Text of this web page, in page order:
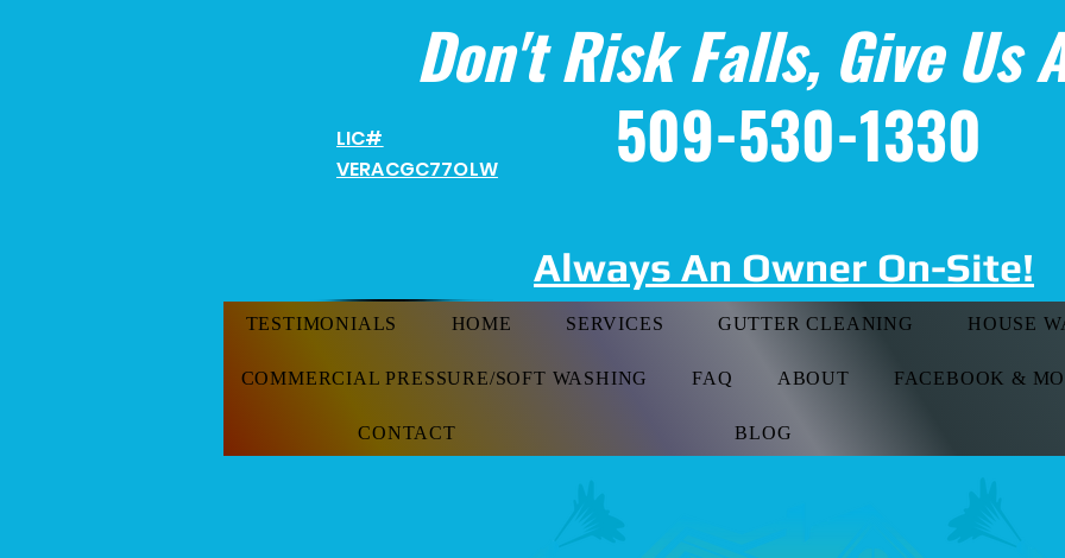
Don't Risk Falls, Give Us
509-530-1330
LIC#
VERACGC77OLW
Always An Owner On-Site!
TESTIMONIALS HOME SERVICES GUTTER CLEANING HOUSE
COMMERCIAL PRESSURE/SOFT WASHING FAQ ABOUT FACEBOOK &
CONTACT BLOG